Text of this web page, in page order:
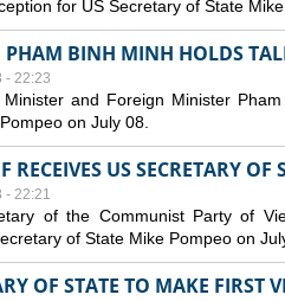
for US Secretary of State
PHAM BINH MINH HOLDS
- 22:23
Minister and Foreign Minister
on July 08.
RECEIVES US SECRETARY OF
- 22:21
of the Communist Party of
of State Mike Pompeo on
OF STATE TO MAKE FIRST